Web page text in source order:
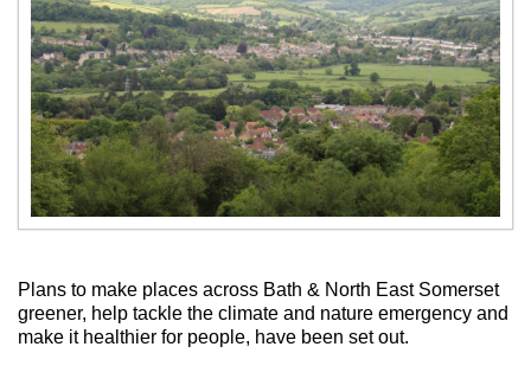
Plans to make places across Bath & North East Somerset
greener, help tackle the climate and nature emergency and
make it healthier for people, have been set out.